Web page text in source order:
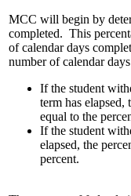
MCC will begin by
completed. This
of calendar days
number of calendar
If the student
term has elapsed,
equal to the
If the student
elapsed, the
percent.